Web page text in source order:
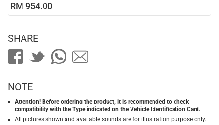
RM 954.00
SHARE
NOTE
Attention! Before ordering the product, it is recommended to check
compatibility with the Type indicated on the Vehicle Identification Card.
All pictures shown and available sounds are for illustration purpose only.